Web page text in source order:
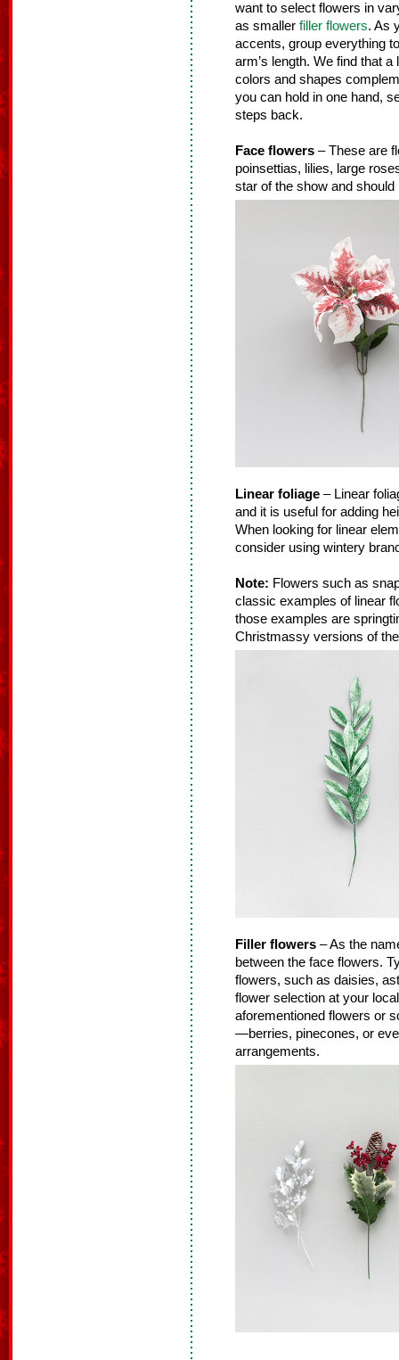
want to select flowers in
as smaller filler flowers. As
accents, group everything
arm’s length. We find that
colors and shapes
you can hold in one hand,
steps back.
Face flowers – These are
poinsettias, lilies, large
star of the show and
Linear foliage – Linear
and it is useful for adding
When looking for linear
consider using wintery
Note: Flowers such as
classic examples of linear
those examples are
Christmassy versions of
Filler flowers – As the
between the face flowers.
flowers, such as daisies,
flower selection at your
aforementioned flowers or
—berries, pinecones, or
arrangements.